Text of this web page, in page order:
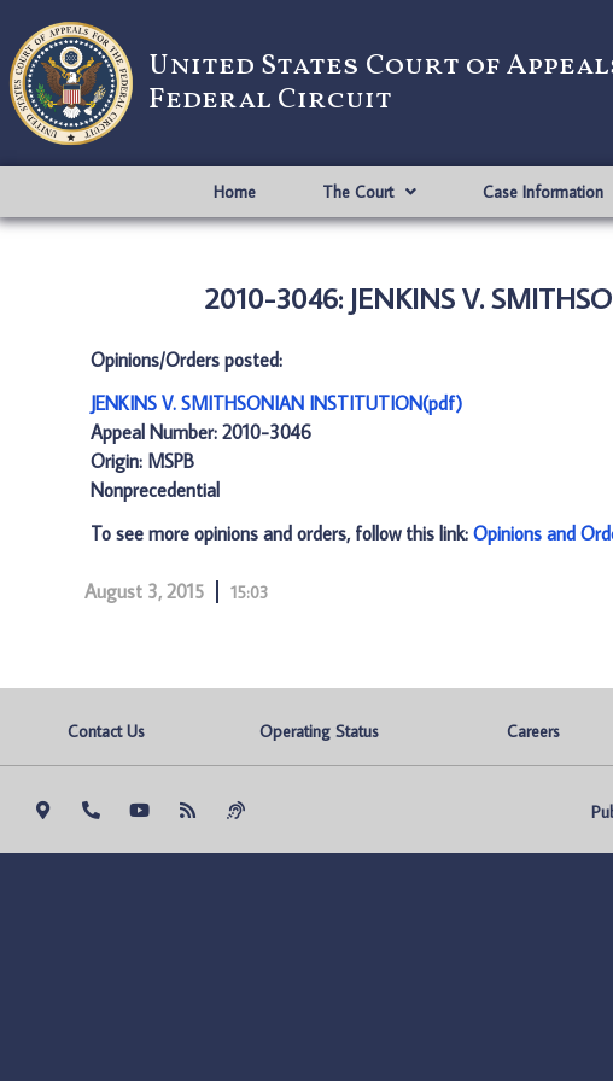
United States Court of
Federal Circuit
Home The Court Case Information
2010-3046: JENKINS V.
Opinions/Orders posted:
JENKINS V. SMITHSONIAN INSTITUTION(pdf)
Appeal Number: 2010-3046
Origin: MSPB
Nonprecedential
To see more opinions and orders, follow this link: Opinions and
August 3, 2015 15:03
Contact Us Operating Status Careers